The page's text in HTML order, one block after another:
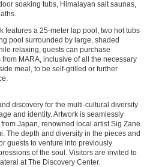
soaking tubs, Himalayan salt saunas,
features a 25-meter lap pool, two hot tubs
pool surrounded by large, shaded
relaxing, guests can purchase
MARA, inclusive of all the necessary
meal, to be self-grilled or further
discovery for the multi-cultural diversity
and identity. Artwork is seamlessly
Japan, renowned local artist Sig Zane
The depth and diversity in the pieces and
guests to venture into previously
of the soul. Visitors are invited to
at The Discovery Center.